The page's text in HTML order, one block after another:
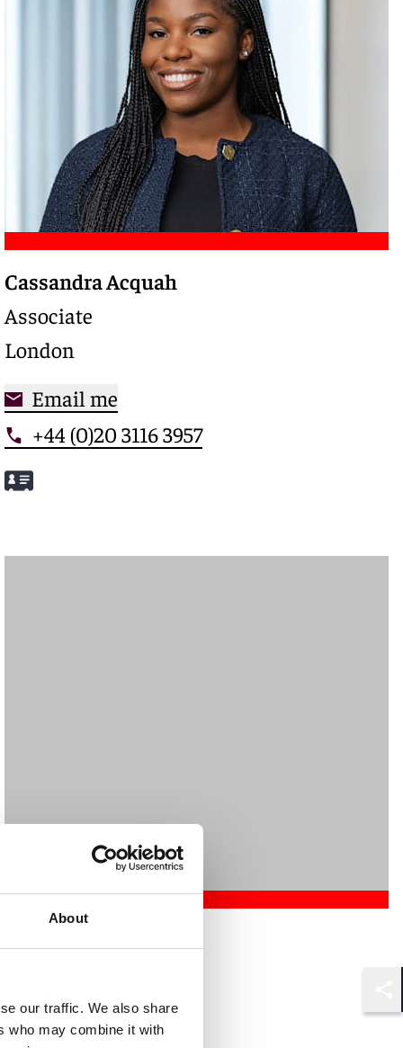
About
our traffic. We also share
who may combine it with
Meet Cassandra
Cassandra Acquah
Associate
London
Email me
+44 (0)20 3116 3957
London